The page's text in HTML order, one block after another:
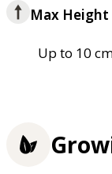
Max Height
Up to 10